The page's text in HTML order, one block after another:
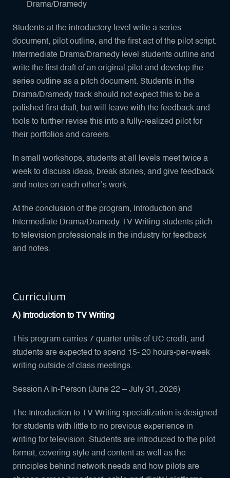
Drama/Dramedy
Students at the introductory level write a series
document, pilot outline, and the first act of the pilot script.
Intermediate Drama/Dramedy level students outline and
write the first draft of an original pilot and develop the
series outline as a pitch document. Students in the
Drama/Dramedy track should not expect this to be a
polished first draft, but will leave with the feedback and
tools to further revise this into a fully-realized pilot for
their portfolios and careers.
In small workshops, students at all levels meet twice a
week to discuss ideas, break stories, and give feedback
and notes on each other’s work.
At the conclusion of the program, Introduction and
Intermediate Drama/Dramedy TV Writing students pitch
to television professionals in the industry for feedback
and notes.
Curriculum
A) Introduction to TV Writing
This program carries 7 quarter units of UC credit, and
students are expected to spend 15- 20 hours-per-week
writing outside of class meetings.
Session A In-Person (June 22 – July 31, 2026)
The Introduction to TV Writing specialization is designed
for students with little to no previous experience in
writing for television. Students are introduced to the pilot
format, covering style and content as well as the
principles behind network needs and how pilots are